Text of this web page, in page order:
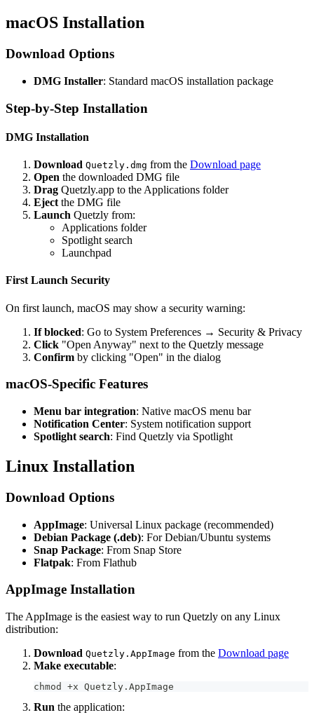
macOS Installation
Download Options
DMG Installer: Standard macOS installation package
Step-by-Step Installation
DMG Installation
Download Quetzly.dmg from the Download page
Open the downloaded DMG file
Drag Quetzly.app to the Applications folder
Eject the DMG file
Launch Quetzly from:
Applications folder
Spotlight search
Launchpad
First Launch Security
On first launch, macOS may show a security warning:
If blocked: Go to System Preferences → Security & Privacy
Click "Open Anyway" next to the Quetzly message
Confirm by clicking "Open" in the dialog
macOS-Specific Features
Menu bar integration: Native macOS menu bar
Notification Center: System notification support
Spotlight search: Find Quetzly via Spotlight
Linux Installation
Download Options
AppImage: Universal Linux package (recommended)
Debian Package (.deb): For Debian/Ubuntu systems
Snap Package: From Snap Store
Flatpak: From Flathub
AppImage Installation
The AppImage is the easiest way to run Quetzly on any Linux
distribution:
Download Quetzly.AppImage from the Download page
Make executable:
chmod +x Quetzly.AppImage
Run the application: